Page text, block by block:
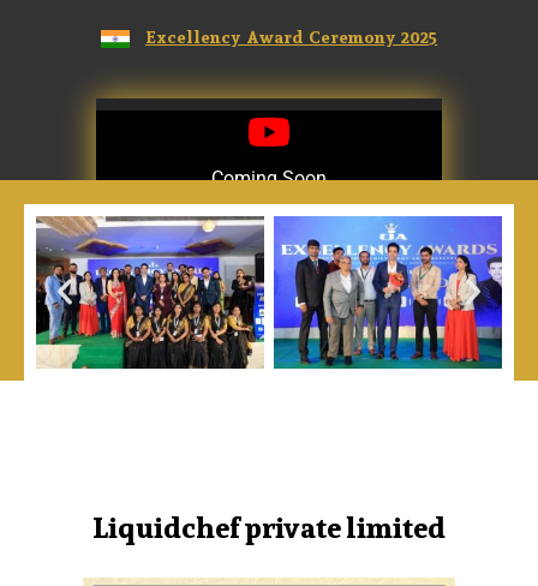
Excellency Award Ceremony 2025
Coming Soon
Coming Soon
Liquidchef private limited